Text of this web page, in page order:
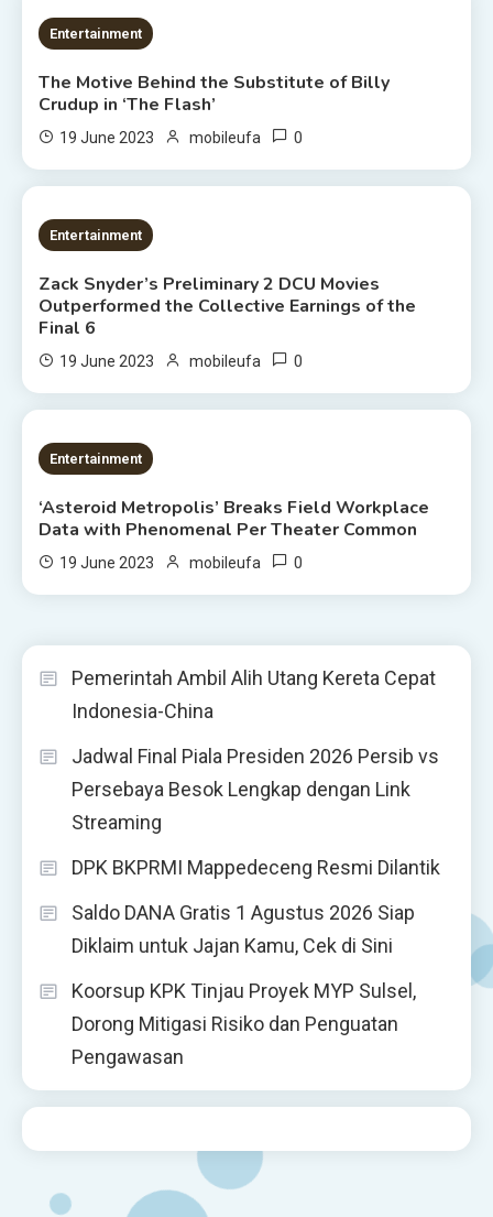
3 MINS READ
Entertainment
The Motive Behind the Substitute of Billy
Crudup in ‘The Flash’
19 June 2023 mobileufa 0
1 MIN READ
Entertainment
Zack Snyder’s Preliminary 2 DCU Movies
Outperformed the Collective Earnings of the
Final 6
19 June 2023 mobileufa 0
2 MINS READ
Entertainment
‘Asteroid Metropolis’ Breaks Field Workplace
Data with Phenomenal Per Theater Common
19 June 2023 mobileufa 0
Pemerintah Ambil Alih Utang Kereta Cepat
Indonesia-China
Jadwal Final Piala Presiden 2026 Persib vs
Persebaya Besok Lengkap dengan Link
Streaming
DPK BKPRMI Mappedeceng Resmi Dilantik
Saldo DANA Gratis 1 Agustus 2026 Siap
Diklaim untuk Jajan Kamu, Cek di Sini
Koorsup KPK Tinjau Proyek MYP Sulsel,
Dorong Mitigasi Risiko dan Penguatan
Pengawasan